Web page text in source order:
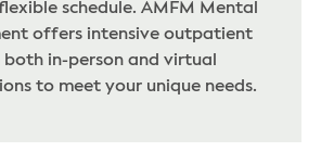
schedule. AMFM Mental
offers intensive outpatient
in-person and virtual
to meet your unique needs.